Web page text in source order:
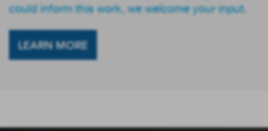
could inform this work, we welcome your input.
LEARN MORE